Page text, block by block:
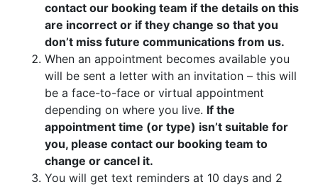
contact our booking team if the details on this
are incorrect or if they change so that you
don’t miss future communications from us.
When an appointment becomes available you
will be sent a letter with an invitation – this will
be a face-to-face or virtual appointment
depending on where you live. If the
appointment time (or type) isn’t suitable for
you, please contact our booking team to
change or cancel it.
You will get text reminders at 10 days and 2